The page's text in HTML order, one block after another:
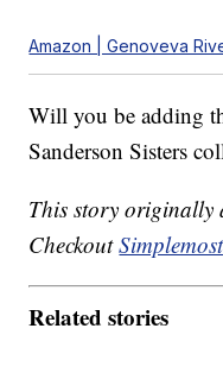
Amazon | Genoveva
Will you be adding
Sanderson Sisters
This story originally
CheckoutSimplemost
Related stories